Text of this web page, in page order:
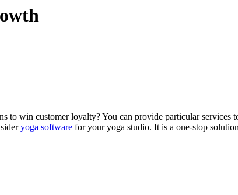
win customer loyalty? You can provide particular services
yoga software for your yoga studio. It is a one-stop